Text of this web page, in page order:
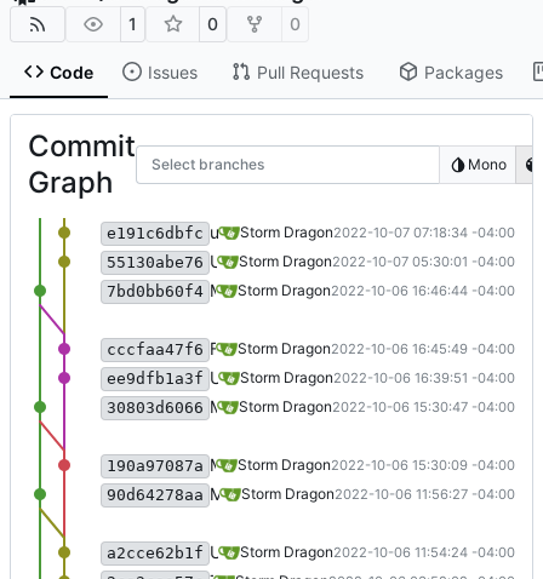
1 0 0
Code Issues Pull Requests Packages
Commit
Graph
Select branches Mono
e191c6dbfc updated README. Storm Dragon2022-10-07 07:18:34 -04:00
55130abe76 Updated speaking utilities.Storm Dragon2022-10-07 05:30:01 -04:00
7bd0bb60f4 Merge branch 'testing' updated the README.Storm Dragon2022-10-06 16:46:44 -04:00
cccfaa47f6 Fixed a spelling error. Storm Dragon2022-10-06 16:45:49 -04:00
ee9dfb1a3f Updated README Storm Dragon2022-10-06 16:39:51 -04:00
30803d6066 Merge branch 'testing' forgot to make a change to an installation file before last merge.Storm Dragon2022-10-06 15:30:47 -04:00
190a97087a Move the BK3 setup over to 7zip instead of using wine and xdotool.Storm Dragon2022-10-06 15:30:09 -04:00
90d64278aa Merge branch 'testing'. Things appear to be decently stable now.Storm Dragon2022-10-06 11:56:27 -04:00
a2cce62b1f Updated the window title speaking script to function more like clipboard translator. This means you don't need to launch it before opening games that require it any more. Storm Dragon2022-10-06 11:54:24 -04:00